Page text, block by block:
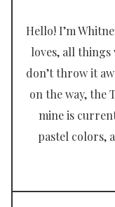
Hello! I’m
loves, all
don’t throw it
on the way, the
mine is
pastel colors,